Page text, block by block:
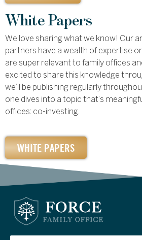
White Papers
We love sharing what we know! Our
partners have a wealth of expertise
are super relevant to family offices
excited to share this knowledge
we’ll be publishing regularly
one dives into a topic that’s
offices: co-investing.
WHITE PAPERS